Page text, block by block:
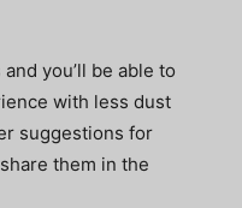
you’ll be able to
with less dust
suggestions for
them in the